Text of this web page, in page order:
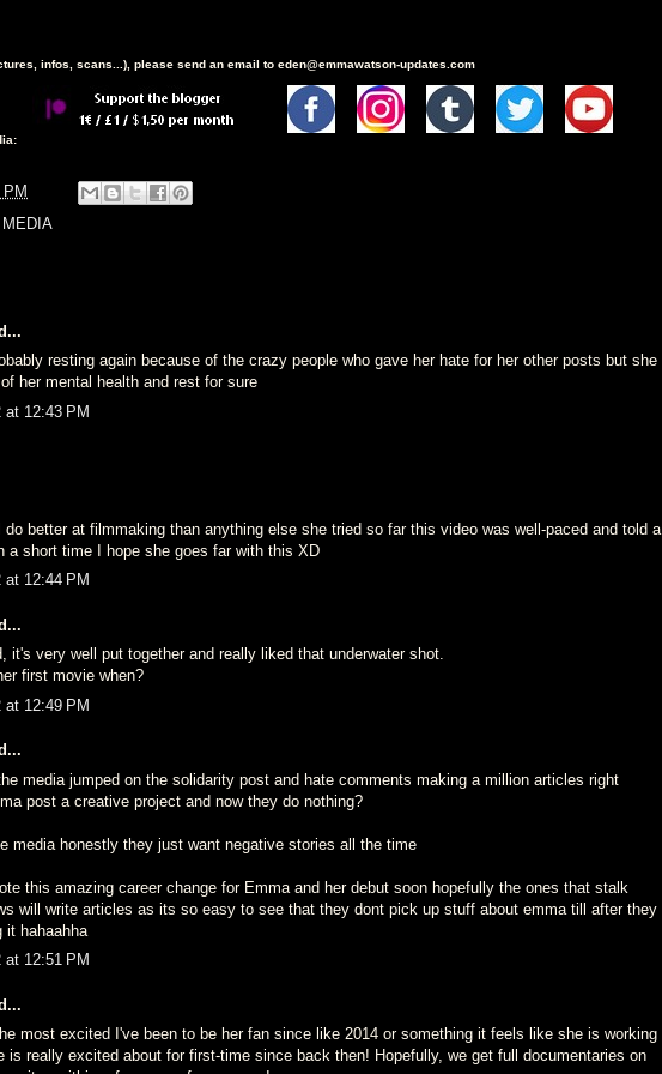
infos, scans...), please send an email to eden@emmawatson-updates.com
PM
resting again because of the crazy people who gave her hate for her other posts but she
her mental health and rest for sure
at 12:43 PM
better at filmmaking than anything else she tried so far this video was well-paced and told a
a short time I hope she goes far with this XD
at 12:44 PM
it's very well put together and really liked that underwater shot.
first movie when?
at 12:49 PM
media jumped on the solidarity post and hate comments making a million articles right
post a creative project and now they do nothing?
media honestly they just want negative stories all the time
this amazing career change for Emma and her debut soon hopefully the ones that stalk
will write articles as its so easy to see that they dont pick up stuff about emma till after they
it hahaahha
at 12:51 PM
most excited I've been to be her fan since like 2014 or something it feels like she is working
is really excited about for first-time since back then! Hopefully, we get full documentaries on